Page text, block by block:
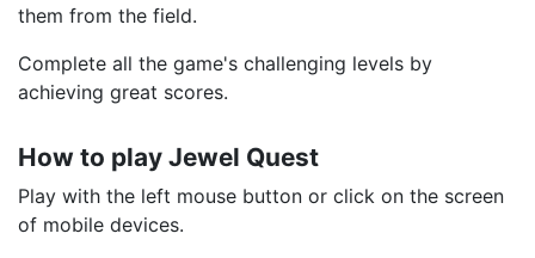
them from the field.
Complete all the game's challenging levels by
achieving great scores.
How to play Jewel Quest
Play with the left mouse button or click on the screen
of mobile devices.